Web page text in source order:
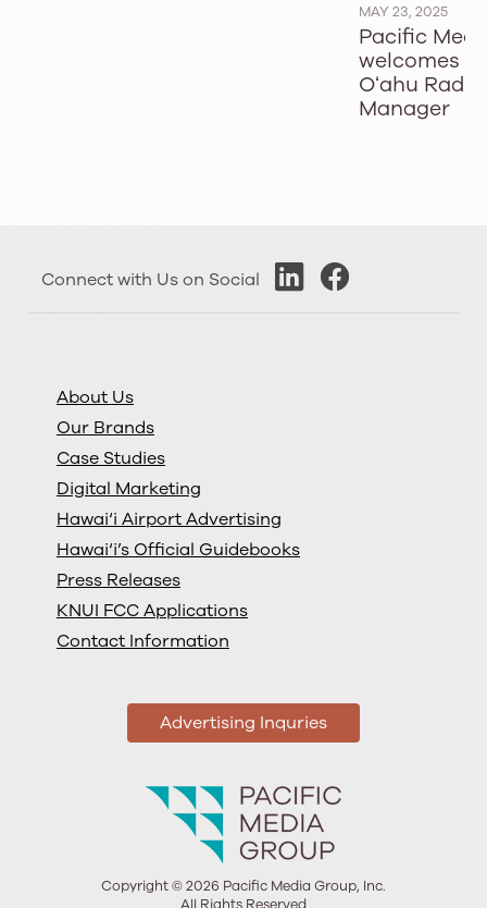
MAY 23, 2025
Pacific
welcomes
Oʻahu
Manager
Connect with Us on Social
About Us
Our Brands
Case Studies
Digital Marketing
Hawai‘i Airport Advertising
Hawai‘i’s Official Guidebooks
Press Releases
KNUI FCC Applications
Contact Information
Advertising Inquries
Copyright © 2026 Pacific Media Group, Inc.